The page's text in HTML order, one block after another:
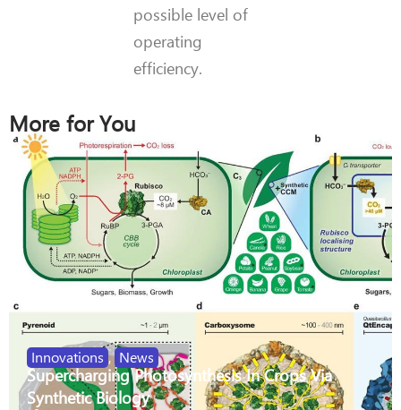
possible level of
operating
efficiency.
More for You
Innovations , News
Supercharging Photosynthesis In Crops Via
Synthetic Biology